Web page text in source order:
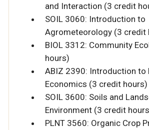
and Interaction (3 credit
SOIL 3060: Introduction to
Agrometeorology (3 credit
BIOL 3312: Community
hours)
ABIZ 2390: Introduction to
Economics (3 credit hours)
SOIL 3600: Soils and
Environment (3 credit
PLNT 3560: Organic Crop